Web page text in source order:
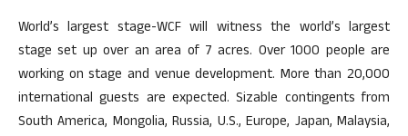
World’s largest stage-WCF will witness the world’s largest
stage set up over an area of 7 acres. Over 1000 people are
working on stage and venue development. More than 20,000
international guests are expected. Sizable contingents from
South America, Mongolia, Russia, U.S., Europe, Japan, Malaysia,